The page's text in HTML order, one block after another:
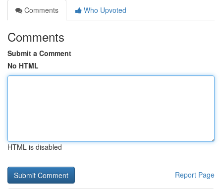
Comments
Who Upvoted
Comments
Submit a Comment
No HTML
HTML is disabled
Report Page